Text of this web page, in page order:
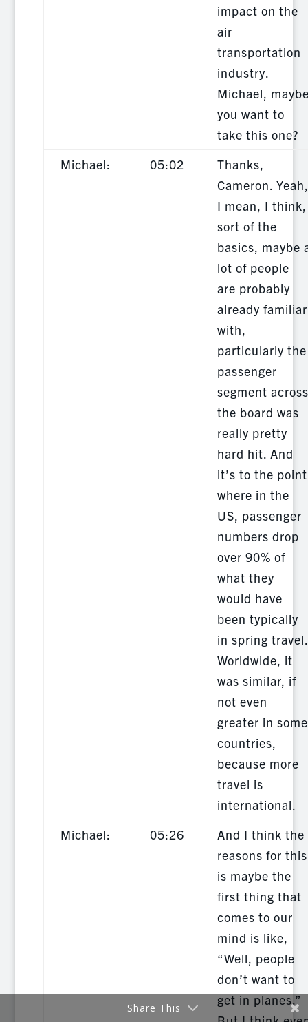
impact on the
air
transportation
industry.
Michael,
you want to
take this one?
Michael:
05:02
Thanks,
Cameron. Yeah,
I mean, I think,
sort of the
basics, maybe
lot of people
are probably
already familiar
with,
particularly the
passenger
segment across
the board was
really pretty
hard hit. And
it’s to the point
where in the
US, passenger
numbers drop
over 90% of
what they
would have
been typically
in spring travel.
Worldwide, it
was similar, if
not even
greater in some
countries,
because more
travel is
international.
Michael:
05:26
And I think the
reasons for this
is maybe the
first thing that
comes to our
mind is like,
“Well, people
don’t want to
get in planes.”
Share This